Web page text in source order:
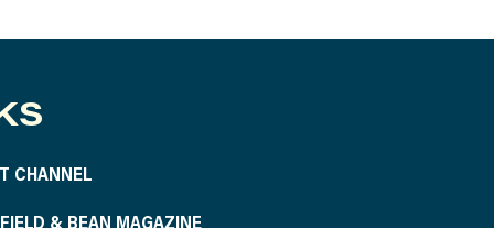
CHANNEL
& BEAN MAGAZINE